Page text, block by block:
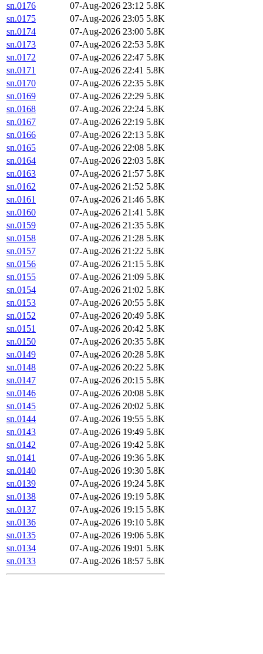
sn.0176
07-Aug-2026 23:12 5.8K
sn.0175
07-Aug-2026 23:05 5.8K
sn.0174
07-Aug-2026 23:00 5.8K
sn.0173
07-Aug-2026 22:53 5.8K
sn.0172
07-Aug-2026 22:47 5.8K
sn.0171
07-Aug-2026 22:41 5.8K
sn.0170
07-Aug-2026 22:35 5.8K
sn.0169
07-Aug-2026 22:29 5.8K
sn.0168
07-Aug-2026 22:24 5.8K
sn.0167
07-Aug-2026 22:19 5.8K
sn.0166
07-Aug-2026 22:13 5.8K
sn.0165
07-Aug-2026 22:08 5.8K
sn.0164
07-Aug-2026 22:03 5.8K
sn.0163
07-Aug-2026 21:57 5.8K
sn.0162
07-Aug-2026 21:52 5.8K
sn.0161
07-Aug-2026 21:46 5.8K
sn.0160
07-Aug-2026 21:41 5.8K
sn.0159
07-Aug-2026 21:35 5.8K
sn.0158
07-Aug-2026 21:28 5.8K
sn.0157
07-Aug-2026 21:22 5.8K
sn.0156
07-Aug-2026 21:15 5.8K
sn.0155
07-Aug-2026 21:09 5.8K
sn.0154
07-Aug-2026 21:02 5.8K
sn.0153
07-Aug-2026 20:55 5.8K
sn.0152
07-Aug-2026 20:49 5.8K
sn.0151
07-Aug-2026 20:42 5.8K
sn.0150
07-Aug-2026 20:35 5.8K
sn.0149
07-Aug-2026 20:28 5.8K
sn.0148
07-Aug-2026 20:22 5.8K
sn.0147
07-Aug-2026 20:15 5.8K
sn.0146
07-Aug-2026 20:08 5.8K
sn.0145
07-Aug-2026 20:02 5.8K
sn.0144
07-Aug-2026 19:55 5.8K
sn.0143
07-Aug-2026 19:49 5.8K
sn.0142
07-Aug-2026 19:42 5.8K
sn.0141
07-Aug-2026 19:36 5.8K
sn.0140
07-Aug-2026 19:30 5.8K
sn.0139
07-Aug-2026 19:24 5.8K
sn.0138
07-Aug-2026 19:19 5.8K
sn.0137
07-Aug-2026 19:15 5.8K
sn.0136
07-Aug-2026 19:10 5.8K
sn.0135
07-Aug-2026 19:06 5.8K
sn.0134
07-Aug-2026 19:01 5.8K
sn.0133
07-Aug-2026 18:57 5.8K